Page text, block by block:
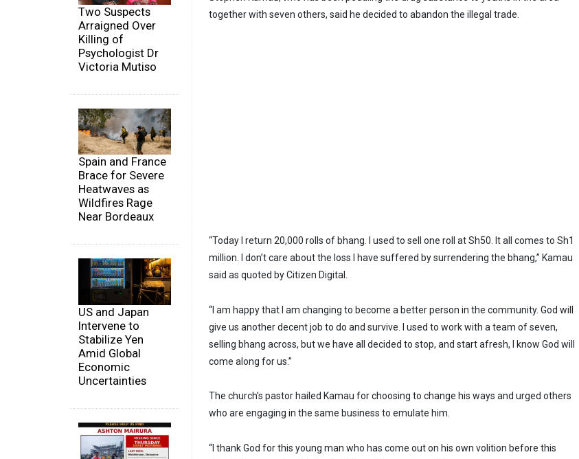
Two Suspects
Arraigned Over
Killing of
Psychologist Dr
Victoria Mutiso
Spain and France
Brace for Severe
Heatwaves as
Wildfires Rage
Near Bordeaux
US and Japan
Intervene to
Stabilize Yen
Amid Global
Economic
Uncertainties
together with seven others, said he decided to abandon the illegal trade.
“Today I return 20,000 rolls of bhang. I used to sell one roll at Sh50. It all comes to Sh1
million. I don’t care about the loss I have suffered by surrendering the bhang,” Kamau
said as quoted by Citizen Digital.
“I am happy that I am changing to become a better person in the community. God will
give us another decent job to do and survive. I used to work with a team of seven,
selling bhang across, but we have all decided to stop, and start afresh, I know God will
come along for us.”
The church’s pastor hailed Kamau for choosing to change his ways and urged others
who are engaging in the same business to emulate him.
“I thank God for this young man who has come out on his own volition before this